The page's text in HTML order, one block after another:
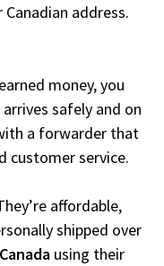
address.
money, you
safely and on
a forwarder that
customer service.
affordable,
shipped over
Canada using their